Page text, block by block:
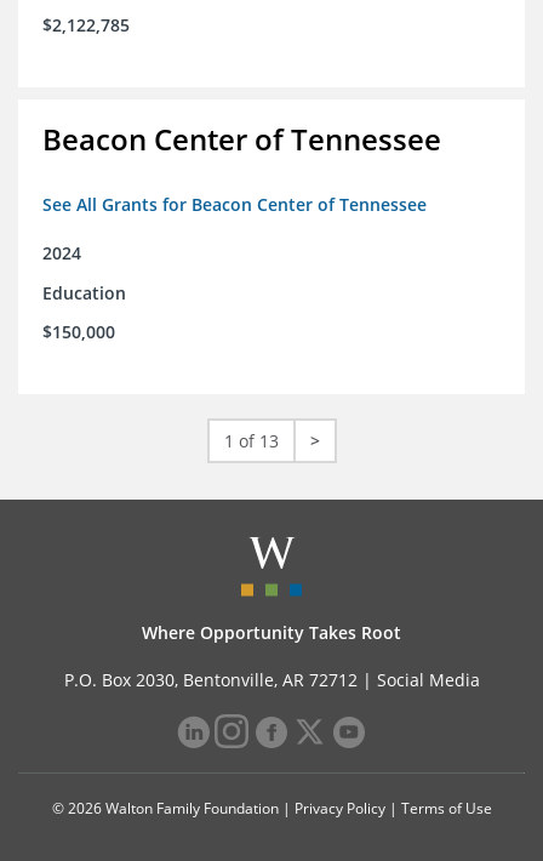
$2,122,785
Beacon Center of Tennessee
See All Grants for Beacon Center of Tennessee
2024
Education
$150,000
1 of 13 >
Where Opportunity Takes Root
P.O. Box 2030, Bentonville, AR 72712 | Social Media
© 2026 Walton Family Foundation | Privacy Policy| Terms of Use